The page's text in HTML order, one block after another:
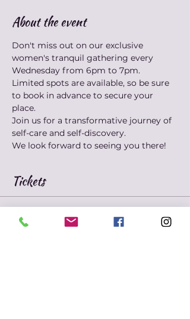
About the event
Don't miss out on our exclusive
women's tranquil gathering every
Wednesday from 6pm to 7pm.
Limited spots are available, so be sure
to book in advance to secure your
place.
Join us for a transformative journey of
self-care and self-discovery.
We look forward to seeing you there!
Tickets
Sold Out